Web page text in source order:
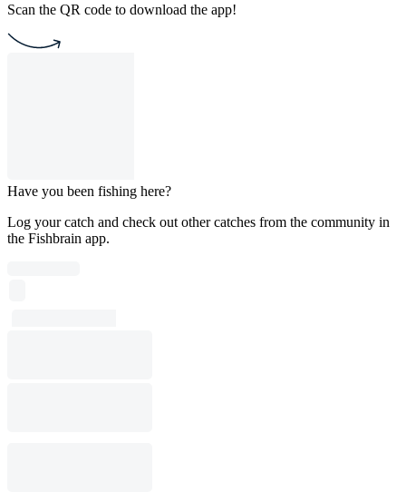
Scan the QR code to download the app!
Have you been fishing here?
Log your catch and check out other catches from the community in
the Fishbrain app.